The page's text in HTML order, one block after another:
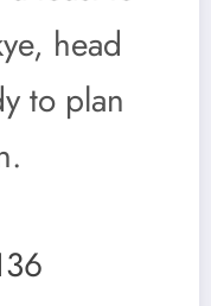
head
to plan